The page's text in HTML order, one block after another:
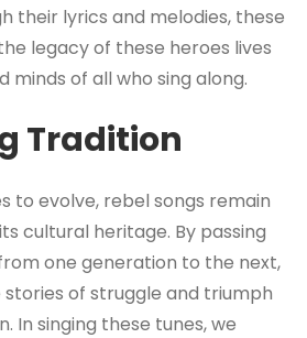
their lyrics and melodies, these
legacy of these heroes lives
minds of all who sing along.
Tradition
to evolve, rebel songs remain
cultural heritage. By passing
one generation to the next,
of struggle and triumph
In singing these tunes, we